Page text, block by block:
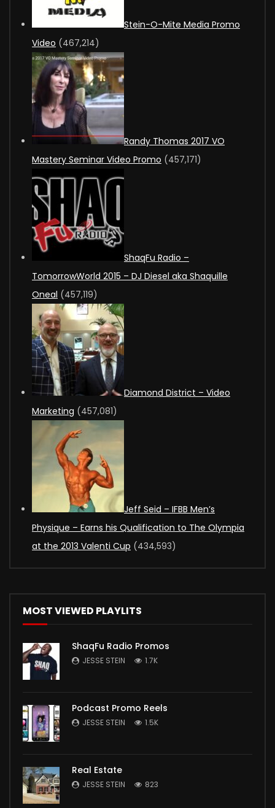
Stein-O-Mite Media Promo
Video (467,214)
Randy Thomas 2017 VO
Mastery Seminar Video Promo (457,171)
ShaqFu Radio –
TomorrowWorld 2015 – DJ Diesel aka Shaquille
Oneal (457,119)
Diamond District – Video
Marketing (457,081)
Jeff Seid – IFBB Men’s
Physique – Earns his Qualification to The Olympia
at the 2013 Valenti Cup (434,593)
MOST VIEWED PLAYLITS
ShaqFu Radio Promos
JESSE STEIN 1.7K
Podcast Promo Reels
JESSE STEIN 1.5K
Real Estate
JESSE STEIN 823